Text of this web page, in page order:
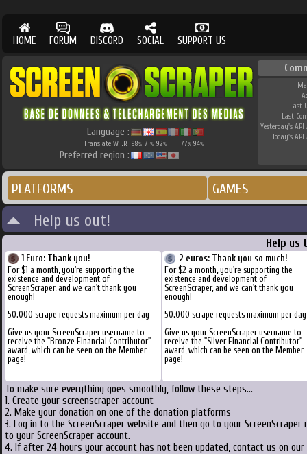
HOME FORUM DISCORD SOCIAL SUPPORT US
Language :
Translate W.I.P. 98% 71% 92% 77% 94%
Preferred region :
Last
Last
Yesterday's API
Today's API
PLATFORMS GAMES
Help us out!
Help us
1 Euro: Thank you!
For $1 a month, you're supporting the
existence and development of
ScreenScraper, and we can't thank you
enough!
50.000 scrape requests maximum per day
Give us your ScreenScraper username to
receive the "Bronze Financial Contributor"
award, which can be seen on the Member
page!
2 euros: Thank you so much!
For $2 a month, you're supporting the
existence and development of
ScreenScraper, and we can't thank you
enough!
50.000 scrape requests maximum per day
Give us your ScreenScraper username to
receive the "Silver Financial Contributor"
award, which can be seen on the Member
page!
To make sure everything goes smoothly, follow these steps...
1. Create your screenscraper account
2. Make your donation on one of the donation platforms
3. Log in to the ScreenScraper website and then go to your
to your ScreenScraper account.
4. If after 24 hours your account has not been updated, contact us on